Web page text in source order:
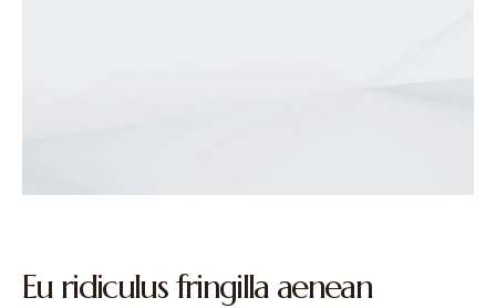
Eu ridiculus fringilla aenean